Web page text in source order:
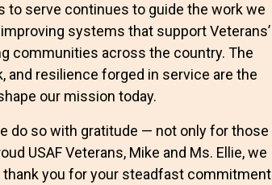
to serve continues to guide the work we
systems that support Veterans’
communities across the country. The
and resilience forged in service are the
our mission today.
do so with gratitude — not only for those
USAF Veterans, Mike and Ms. Ellie, we
thank you for your steadfast commitment